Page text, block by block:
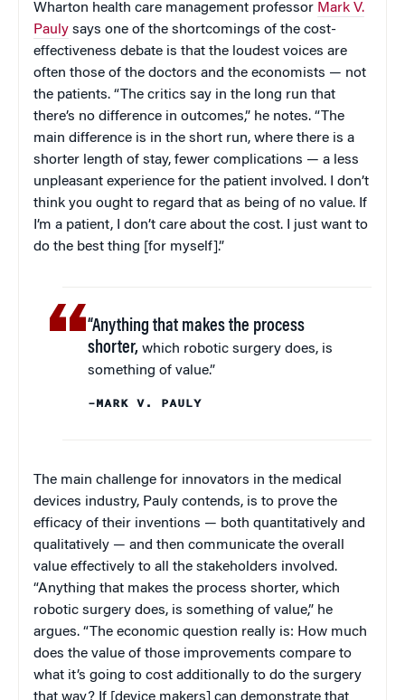
Wharton health care management professor Mark V.
Pauly says one of the shortcomings of the cost-
effectiveness debate is that the loudest voices are
often those of the doctors and the economists — not
the patients. “The critics say in the long run that
there’s no difference in outcomes,” he notes. “The
main difference is in the short run, where there is a
shorter length of stay, fewer complications — a less
unpleasant experience for the patient involved. I don’t
think you ought to regard that as being of no value. If
I’m a patient, I don’t care about the cost. I just want to
do the best thing [for myself].”
“Anything that makes the process
shorter, which robotic surgery does, is
something of value.”
–MARK V. PAULY
The main challenge for innovators in the medical
devices industry, Pauly contends, is to prove the
efficacy of their inventions — both quantitatively and
qualitatively — and then communicate the overall
value effectively to all the stakeholders involved.
“Anything that makes the process shorter, which
robotic surgery does, is something of value,” he
argues. “The economic question really is: How much
does the value of those improvements compare to
what it’s going to cost additionally to do the surgery